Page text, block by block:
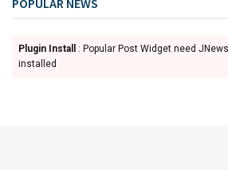
POPULAR NEWS
Plugin Install
: Popular Post Widget need
installed